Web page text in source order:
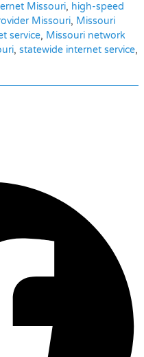
Missouri, high-speed
Missouri, Missouri
service, Missouri network
, statewide internet service,